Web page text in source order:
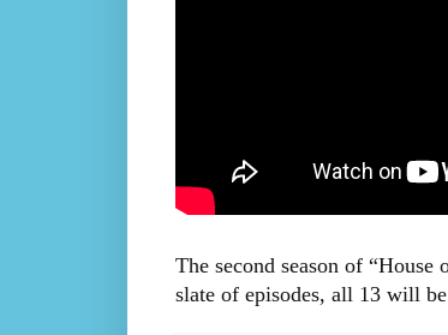
The second season of
slate of episodes, all 13 will